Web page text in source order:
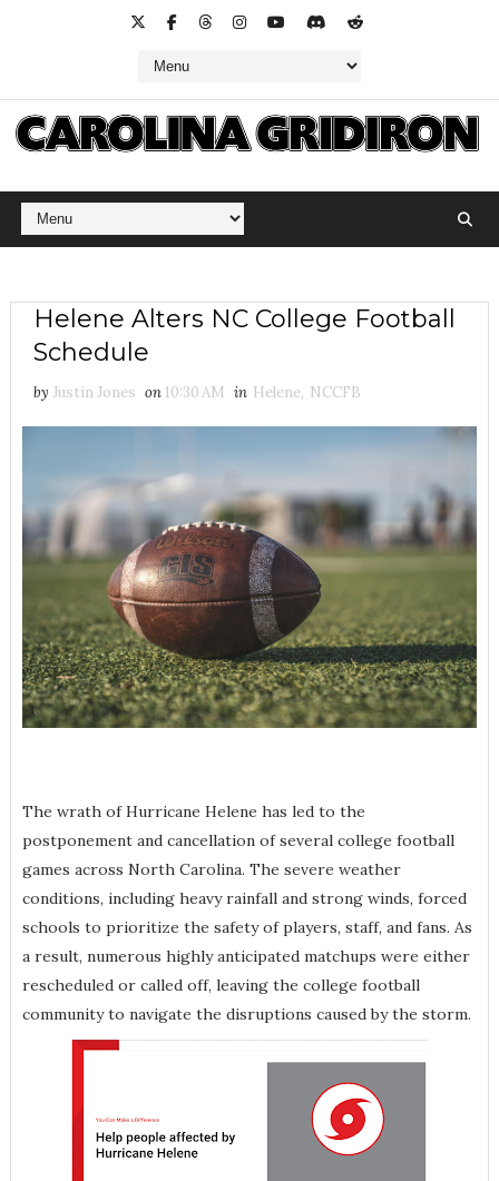
Helene Alters NC College Football
Schedule
by Justin Jones on 10:30 AM in Helene, NCCFB
The wrath of Hurricane Helene has led to the
postponement and cancellation of several college football
games across North Carolina. The severe weather
conditions, including heavy rainfall and strong winds, forced
schools to prioritize the safety of players, staff, and fans. As
a result, numerous highly anticipated matchups were either
rescheduled or called off, leaving the college football
community to navigate the disruptions caused by the storm.